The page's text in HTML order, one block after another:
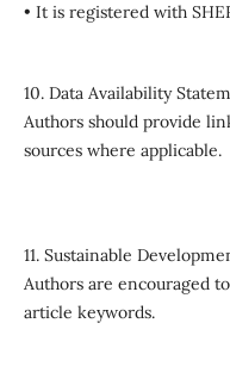
• It is registered with
10. Data Availability
Authors should provide
sources where applicable.
11. Sustainable
Authors are encouraged
article keywords.